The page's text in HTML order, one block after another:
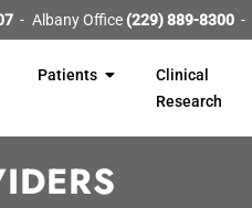
Albany Office (229) 889-8300
Patients
Clinical
Research